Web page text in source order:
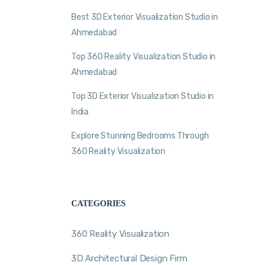
Best 3D Exterior Visualization Studio in
Ahmedabad
Top 360 Reality Visualization Studio in
Ahmedabad
Top 3D Exterior Visualization Studio in
India
Explore Stunning Bedrooms Through
360 Reality Visualization
CATEGORIES
360 Reality Visualization
3D Architectural Design Firm